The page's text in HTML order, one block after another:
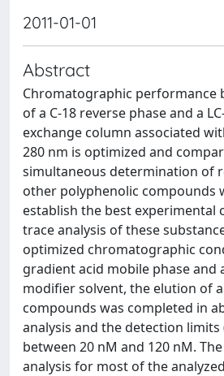
2011-01-01
Abstract
Chromatographic performance
of a C-18 reverse phase and a
exchange column associated
280 nm is optimized and
simultaneous determination of
other polyphenolic compounds
establish the best experimental
trace analysis of these
optimized chromatographic
gradient acid mobile phase and
modifier solvent, the elution of
compounds was completed in
analysis and the detection limits
between 20 nM and 120 nM.
analysis for most of the